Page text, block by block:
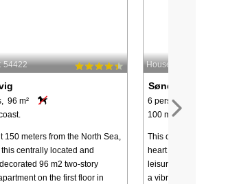
54422
96 m²
150 meters from the North Sea,
centrally located and
96 m2 two-story
on the first floor in
House no: 49618
Søndervig
6 persons, 78 m²
100 m to coast.
This charming apartment
heart of Søndervig,
leisure activities, the North
a vibrant holiday